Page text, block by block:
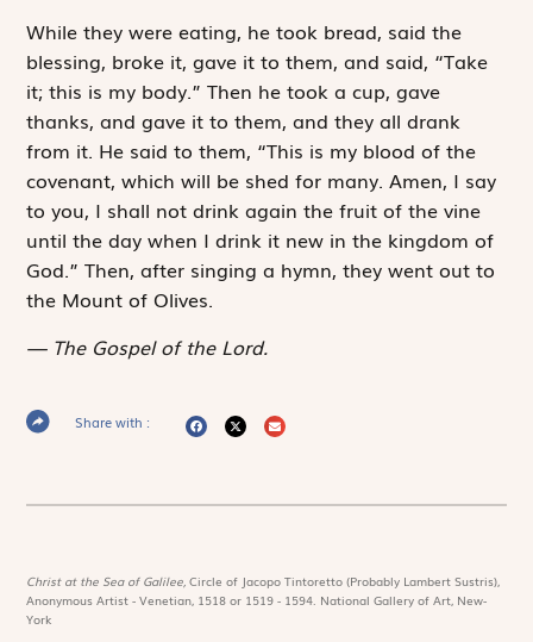
While they were eating, he took bread, said the
blessing, broke it, gave it to them, and said, “Take
it; this is my body.” Then he took a cup, gave
thanks, and gave it to them, and they all drank
from it. He said to them, “This is my blood of the
covenant, which will be shed for many. Amen, I say
to you, I shall not drink again the fruit of the vine
until the day when I drink it new in the kingdom of
God.” Then, after singing a hymn, they went out to
the Mount of Olives.
The Gospel of the Lord.
Share with :
Christ at the Sea of Galilee,Circle of Jacopo Tintoretto (Probably Lambert Sustris),
Anonymous Artist - Venetian, 1518 or 1519 - 1594. National Gallery of Art, New-
York